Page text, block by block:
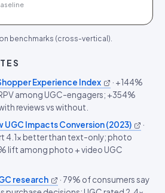
benchmarks (cross-vertical).
Experience Index · +144%
among UGC-engagers; +354%
reviews vs without.
UGC Impacts Conversion (2023)
·
4.1x better than text-only; photo
lift among photo + video UGC
research · 79% of consumers say